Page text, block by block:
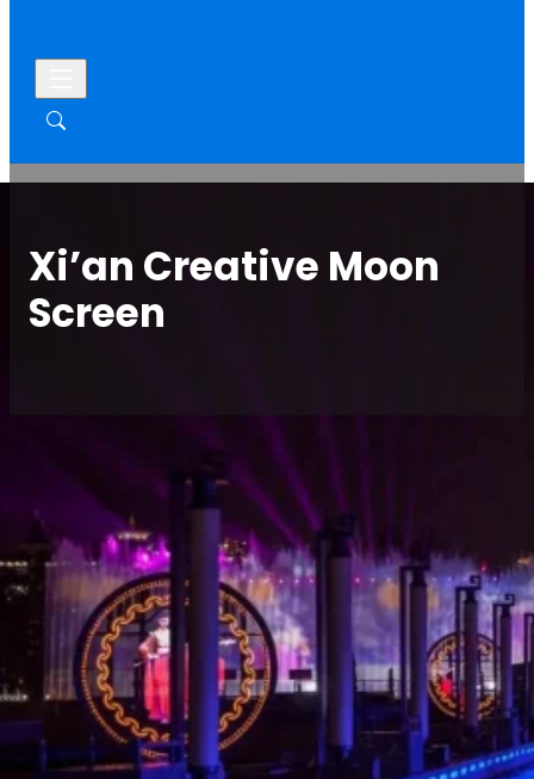
Xi’an Creative Moon
Screen
/ Xi’an Creative Moon Screen
Share Location:
Xi'an South
Gate City
Wall
Products:
LED Mesh
Screen
Contact
Project
Manager